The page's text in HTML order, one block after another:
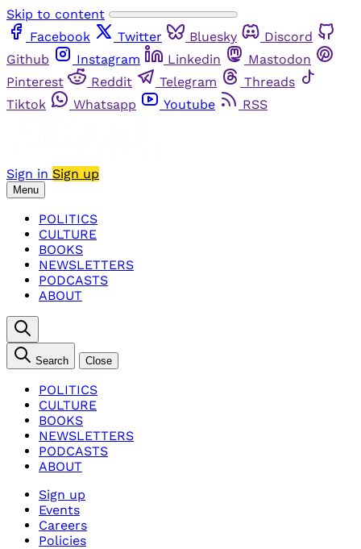
Skip to content
Facebook
Twitter Bluesky
Discord
Github
Instagram Linkedin
Mastodon
Pinterest
Reddit Telegram
Threads
Tiktok
Whatsapp Youtube RSS
Sign in Sign up
Menu
POLITICS
CULTURE
BOOKS
NEWSLETTERS
PODCASTS
ABOUT
Search Close
POLITICS
CULTURE
BOOKS
NEWSLETTERS
PODCASTS
ABOUT
Sign up
Events
Careers
Policies